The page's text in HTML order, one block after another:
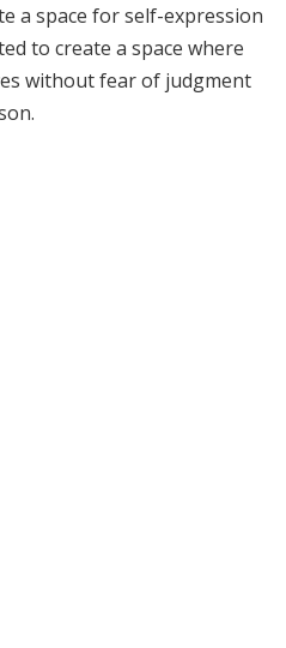
a space for self-expression
to create a space where
without fear of judgment